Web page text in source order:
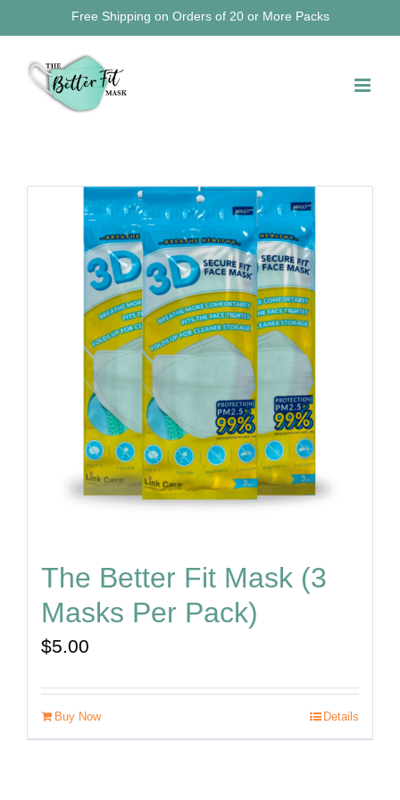
content
Free Shipping on Orders of 20 or More Packs
The Better Fit Mask (3
Masks Per Pack)
$5.00
Buy Now Details